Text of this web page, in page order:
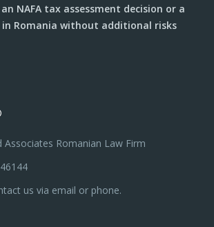
NAFA tax assessment decision or a
in Romania without additional risks
Associates Romanian Law Firm
us via email or phone.